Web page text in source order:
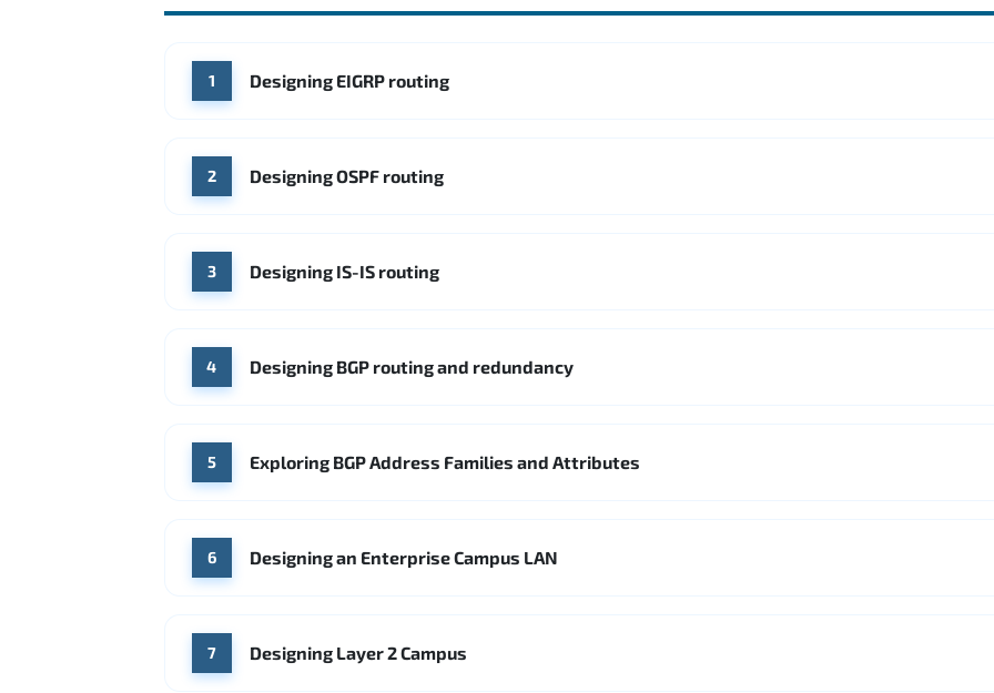
1 Designing EIGRP routing
2 Designing OSPF routing
3 Designing IS-IS routing
4 Designing BGP routing and redundancy
5 Exploring BGP Address Families and Attributes
6 Designing an Enterprise Campus LAN
7 Designing Layer 2 Campus